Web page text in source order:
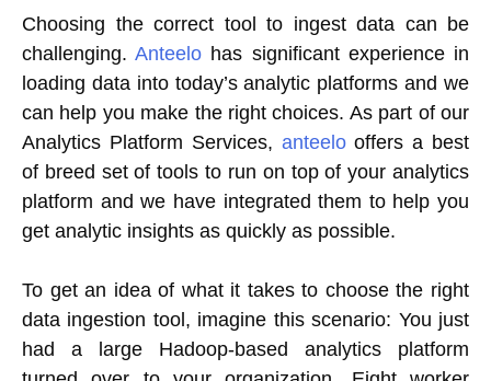
Choosing the correct tool to ingest data can be
challenging.Anteelo has significant experience in
loading data into today’s analytic platforms and we
can help you make the right choices. As part of our
Analytics Platform Services, anteelooffers a best
of breed set of tools to run on top of your analytics
platform and we have integrated them to help you
get analytic insights as quickly as possible.
To get an idea of what it takes to choose the right
data ingestion tool, imagine this scenario: You just
had a large Hadoop-based analytics platform